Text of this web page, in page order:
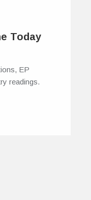
Today
EP
readings.